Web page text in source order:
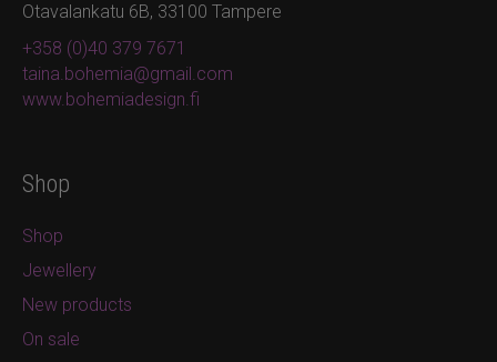
Otavalankatu 6B, 33100 Tampere
+358 (0)40 379 7671
taina.bohemia@gmail.com
www.bohemiadesign.fi
Shop
Shop
Jewellery
New products
On sale